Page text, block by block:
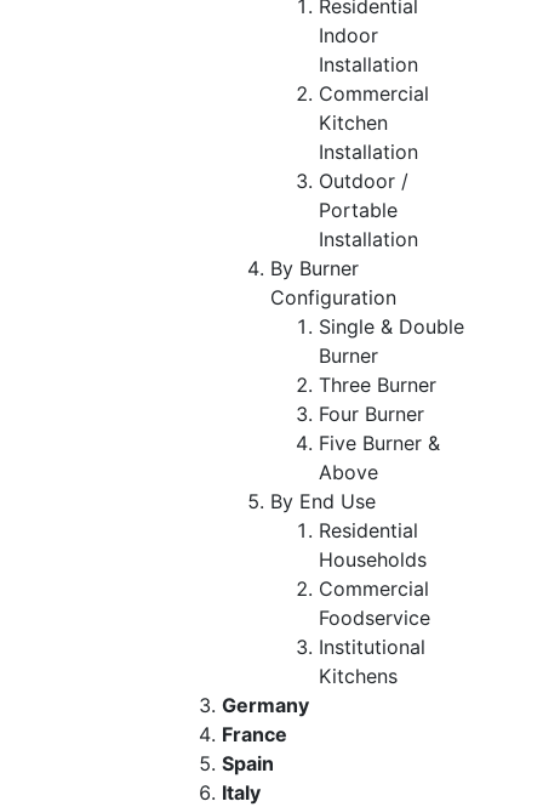
Residential
Indoor
Installation
Commercial
Kitchen
Installation
Outdoor /
Portable
Installation
By Burner
Configuration
Single & Double
Burner
Three Burner
Four Burner
Five Burner &
Above
By End Use
Residential
Households
Commercial
Foodservice
Institutional
Kitchens
Germany
France
Spain
Italy